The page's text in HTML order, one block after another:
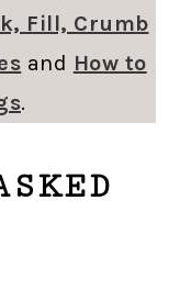
Fill, Crumb
and How to
.